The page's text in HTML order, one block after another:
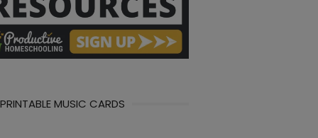
PRINTABLE MUSIC CARDS